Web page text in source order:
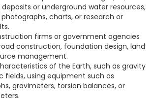
or underground water resources,
charts, or research or
firms or government agencies
construction, foundation design, land
management.
of the Earth, such as gravity
fields, using equipment such as
gravimeters, torsion balances, or